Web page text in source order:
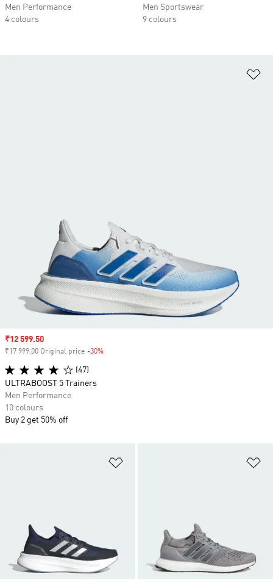
Men Performance
4 colours
Men Sportswear
9 colours
Sale price
₹12 599.50
₹17 999.00 Original price -30%
(47)
ULTRABOOST 5 Trainers
Men Performance
10 colours
Buy 2 get 50% off